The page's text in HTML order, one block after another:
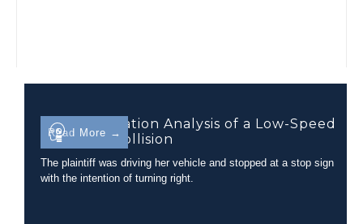
Read More →
Injury Causation Analysis of a Low-Speed
Rear-End Collision
The plaintiff was driving her vehicle and stopped at a stop sign
with the intention of turning right.